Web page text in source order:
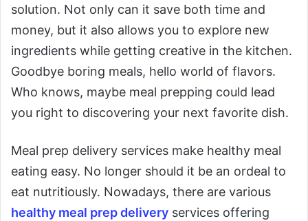
solution. Not only can it save both time and
money, but it also allows you to explore new
ingredients while getting creative in the kitchen.
Goodbye boring meals, hello world of flavors.
Who knows, maybe meal prepping could lead
you right to discovering your next favorite dish.
Meal prep delivery services make healthy meal
eating easy. No longer should it be an ordeal to
eat nutritiously. Nowadays, there are various
healthy meal prep delivery services offering